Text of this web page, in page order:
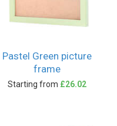
Pastel Green picture
frame
Starting from £26.02